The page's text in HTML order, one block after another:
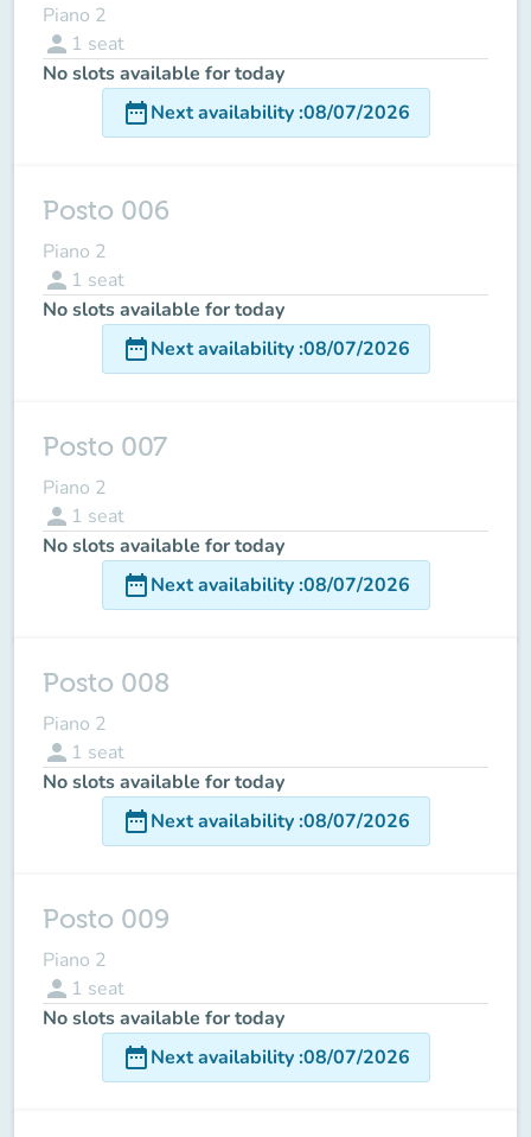
Piano 2
person 1 seat
No slots available for today
date_rangeNext availability:08/07/2026
Posto 006
Piano 2
person 1 seat
No slots available for today
date_rangeNext availability:08/07/2026
Posto 007
Piano 2
person 1 seat
No slots available for today
date_rangeNext availability:08/07/2026
Posto 008
Piano 2
person 1 seat
No slots available for today
date_rangeNext availability:08/07/2026
Posto 009
Piano 2
person 1 seat
No slots available for today
date_rangeNext availability:08/07/2026